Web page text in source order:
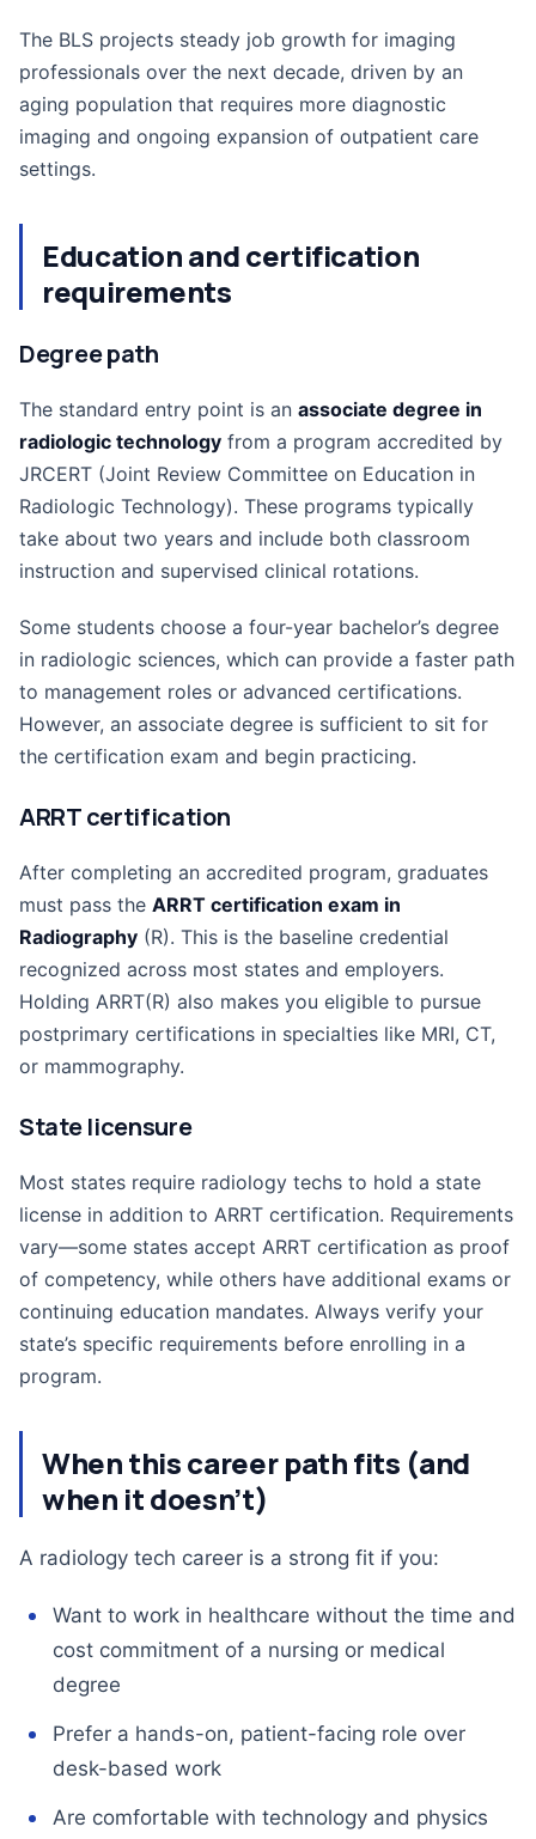
The BLS projects steady job growth for imaging
professionals over the next decade, driven by an
aging population that requires more diagnostic
imaging and ongoing expansion of outpatient care
settings.
Education and certification
requirements
Degree path
The standard entry point is an associate degree in
radiologic technology from a program accredited by
JRCERT (Joint Review Committee on Education in
Radiologic Technology). These programs typically
take about two years and include both classroom
instruction and supervised clinical rotations.
Some students choose a four-year bachelor’s degree
in radiologic sciences, which can provide a faster path
to management roles or advanced certifications.
However, an associate degree is sufficient to sit for
the certification exam and begin practicing.
ARRT certification
After completing an accredited program, graduates
must pass the ARRT certification exam in
Radiography (R). This is the baseline credential
recognized across most states and employers.
Holding ARRT(R) also makes you eligible to pursue
postprimary certifications in specialties like MRI, CT,
or mammography.
State licensure
Most states require radiology techs to hold a state
license in addition to ARRT certification. Requirements
vary—some states accept ARRT certification as proof
of competency, while others have additional exams or
continuing education mandates. Always verify your
state’s specific requirements before enrolling in a
program.
When this career path fits (and
when it doesn’t)
A radiology tech career is a strong fit if you:
Want to work in healthcare without the time and
cost commitment of a nursing or medical
degree
Prefer a hands-on, patient-facing role over
desk-based work
Are comfortable with technology and physics